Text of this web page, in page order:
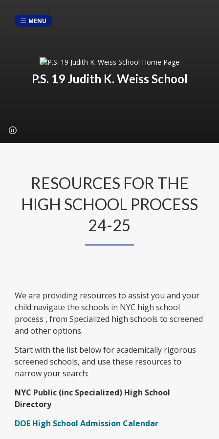
MENU
P.S. 19 Judith K. Weiss School
RESOURCES FOR THE
HIGH SCHOOL PROCESS
24-25
We are providing resources to assist you and your
child navigate the schools in NYC high school
process , from Specialized high schools to screened
and other options.
Start with the list below for academically rigorous
screened schools, and use these resources to
narrow your search:
NYC Public (inc Specialized) High School
Directory
DOE High School Admission CalendarO